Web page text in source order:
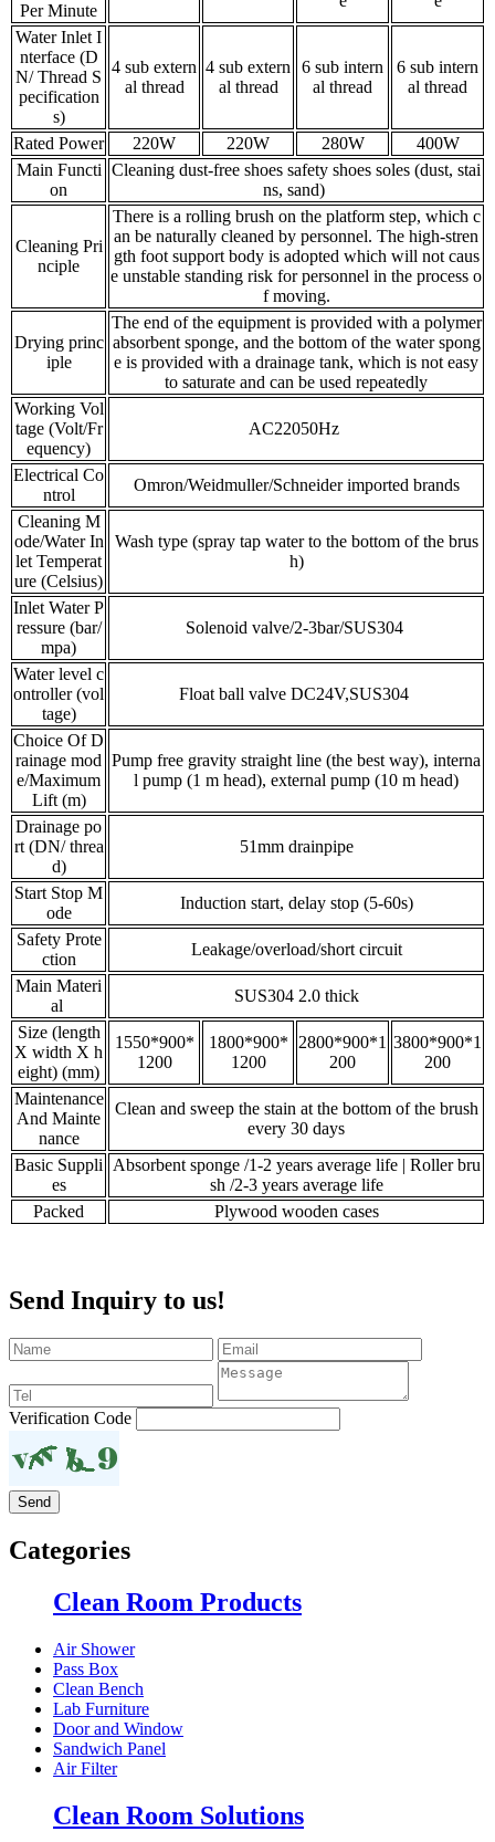
Per Minute
Water Inlet I
nterface (D
N/ Thread S
pecification
s)
4 sub extern
al thread
4 sub extern
al thread
6 sub intern
al thread
6 sub intern
al thread
Rated Power 220W 220W 280W
400W
Main Functi
on
Cleaning dust-free shoes safety shoes soles (dust, stai
ns, sand)
Cleaning Pri
nciple
There is a rolling brush on the platform step, which c
an be naturally cleaned by personnel. The high-stren
gth foot support body is adopted which will not caus
e unstable standing risk for personnel in the process o
f moving.
Drying princ
iple
The end of the equipment is provided with a polymer
absorbent sponge, and the bottom of the water spong
e is provided with a drainage tank, which is not easy
to saturate and can be used repeatedly
Working Vol
tage (Volt/Fr
equency)
AC22050Hz
Electrical Co
ntrol
Omron/Weidmuller/Schneider imported brands
Cleaning M
ode/Water In
let Temperat
ure (Celsius)
Wash type (spray tap water to the bottom of the brus
h)
Inlet Water P
ressure (bar/
mpa)
Solenoid valve/2-3bar/SUS304
Water level c
ontroller (vol
tage)
Float ball valve DC24V,SUS304
Choice Of D
rainage mod
e/Maximum
Lift (m)
Pump free gravity straight line (the best way), interna
l pump (1 m head), external pump (10 m head)
Drainage po
rt (DN/ threa
d)
51mm drainpipe
Start Stop M
ode
Induction start, delay stop (5-60s)
Safety Prote
ction
Leakage/overload/short circuit
Main Materi
al
SUS304 2.0 thick
Size (length
X width X h
eight) (mm)
1550*900*
1200
1800*900*
1200
2800*900*1
200
3800*900*1
200
Maintenance
And Mainte
nance
Clean and sweep the stain at the bottom of the brush
every 30 days
Basic Suppli
es
Absorbent sponge /1-2 years average life | Roller bru
sh /2-3 years average life
Packed
Plywood wooden cases
Send Inquiry to us!
Verification Code
Categories
Clean Room Products
Air Shower
Pass Box
Clean Bench
Lab Furniture
Door and Window
Sandwich Panel
Air Filter
Clean Room Solutions